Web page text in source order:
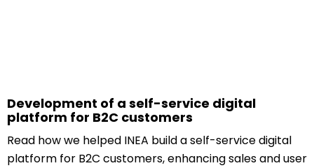
Development of a self-service digital
platform for B2C customers
Read how we helped INEA build a self-service digital
platform for B2C customers, enhancing sales and user